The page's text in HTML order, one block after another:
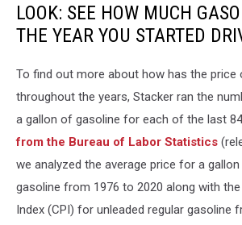
LOOK: SEE HOW MUCH
THE YEAR YOU STARTED
To find out more about how has the price
throughout the years, Stacker ran the
a gallon of gasoline for each of the last
from the Bureau of Labor Statistics
we analyzed the average price for a
gasoline from 1976 to 2020 along with
Index (CPI) for unleaded regular gasoline